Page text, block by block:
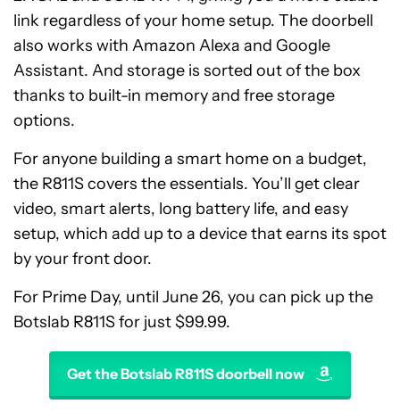
link regardless of your home setup. The doorbell
also works with Amazon Alexa and Google
Assistant. And storage is sorted out of the box
thanks to built-in memory and free storage
options.
For anyone building a smart home on a budget,
the R811S covers the essentials. You’ll get clear
video, smart alerts, long battery life, and easy
setup, which add up to a device that earns its spot
by your front door.
For Prime Day, until June 26, you can pick up the
Botslab R811S for just $99.99.
Get the Botslab R811S doorbell now